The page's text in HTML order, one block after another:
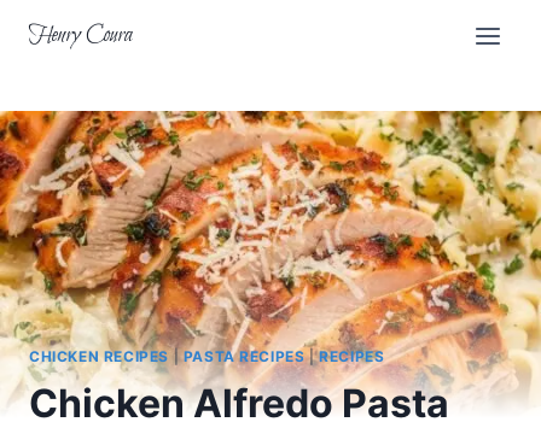
Henry Coura
CHICKEN RECIPES|PASTA RECIPES|RECIPES
Chicken Alfredo Pasta